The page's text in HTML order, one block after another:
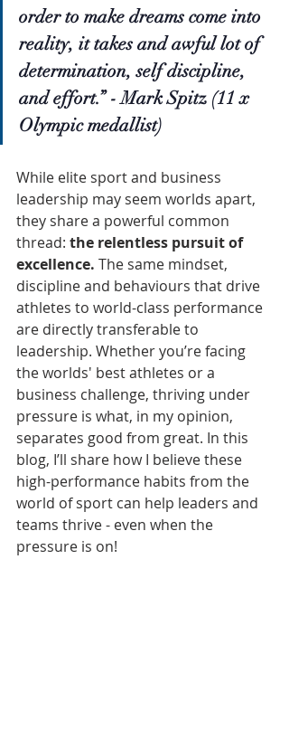
order to make dreams come into
reality, it takes and awful lot of
determination, self discipline,
and effort.” - Mark Spitz (11 x
Olympic medallist)
While elite sport and business
leadership may seem worlds apart,
they share a powerful common
thread: the relentless pursuit of
excellence. The same mindset,
discipline and behaviours that drive
athletes to world-class performance
are directly transferable to
leadership. Whether you’re facing
the worlds' best athletes or a
business challenge, thriving under
pressure is what, in my opinion,
separates good from great. In this
blog, I’ll share how I believe these
high-performance habits from the
world of sport can help leaders and
teams thrive - even when the
pressure is on!